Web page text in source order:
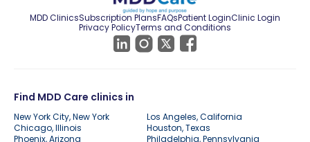
MDD ClinicsSubscription PlansFAQsPatient LoginClinic Login
Privacy PolicyTerms and Conditions
Find MDD Care clinics in
New York City, New York
Los Angeles, California
Chicago, Illinois
Houston, Texas
Phoenix, Arizona
Philadelphia, Pennsylvania